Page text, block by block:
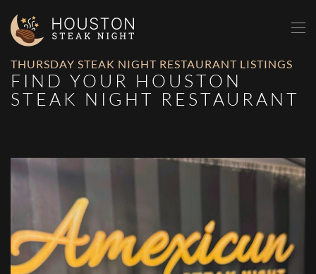
Skip to main content
THURSDAY STEAK NIGHT RESTAURANT LISTINGS
FIND YOUR HOUSTON
STEAK NIGHT RESTAURANT